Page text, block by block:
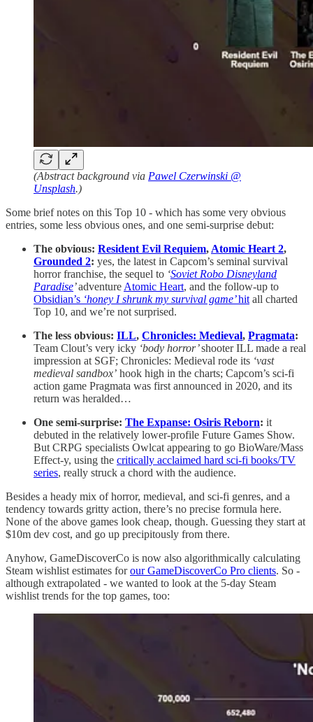
(Abstract background via Pawel Czerwinski @
Unsplash.)
Some brief notes on this Top 10 - which has some very obvious
entries, some less obvious ones, and one semi-surprise debut:
The obvious: Resident Evil Requiem, Atomic Heart 2,
Grounded 2: yes, the latest in Capcom’s seminal survival
horror franchise, the sequel to ‘Soviet Robo Disneyland
Paradise’adventure Atomic Heart, and the follow-up to
Obsidian’s ‘honey I shrunk my survival game’hit all charted
Top 10, and we’re not surprised.
The less obvious: ILL, Chronicles: Medieval, Pragmata:
Team Clout’s very icky ‘body horror’shooter ILL made a real
impression at SGF; Chronicles: Medieval rode its ‘vast
medieval sandbox’ hook high in the charts; Capcom’s sci-fi
action game Pragmata was first announced in 2020, and its
return was heralded…
One semi-surprise: The Expanse: Osiris Reborn: it
debuted in the relatively lower-profile Future Games Show.
But CRPG specialists Owlcat appearing to go BioWare/Mass
Effect-y, using the critically acclaimed hard sci-fi books/TV
series, really struck a chord with the audience.
Besides a heady mix of horror, medieval, and sci-fi genres, and a
tendency towards gritty action, there’s no precise formula here.
None of the above games look cheap, though. Guessing they start at
$10m dev cost, and go up precipitously from there.
Anyhow, GameDiscoverCo is now also algorithmically calculating
Steam wishlist estimates forour GameDiscoverCo Pro clients. So -
although extrapolated - we wanted to look at the 5-day Steam
wishlist trends for the top games, too: